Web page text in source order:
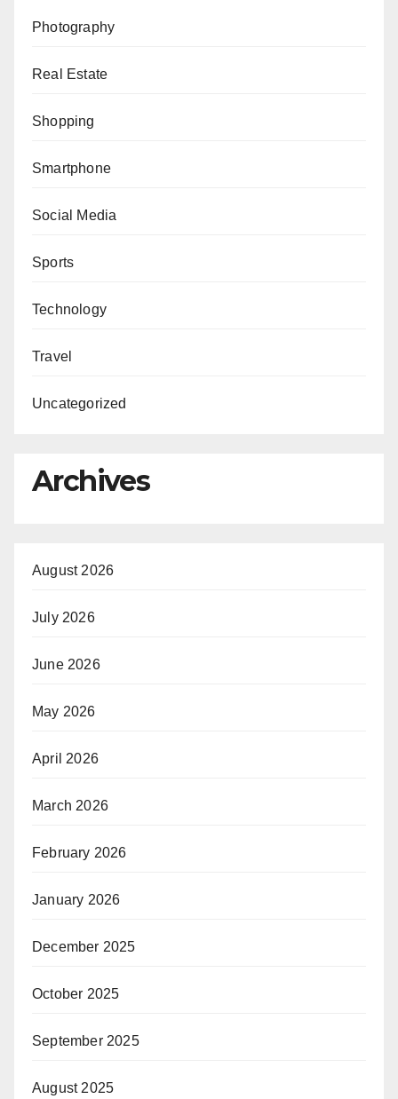
Photography
Real Estate
Shopping
Smartphone
Social Media
Sports
Technology
Travel
Uncategorized
Archives
August 2026
July 2026
June 2026
May 2026
April 2026
March 2026
February 2026
January 2026
December 2025
October 2025
September 2025
August 2025